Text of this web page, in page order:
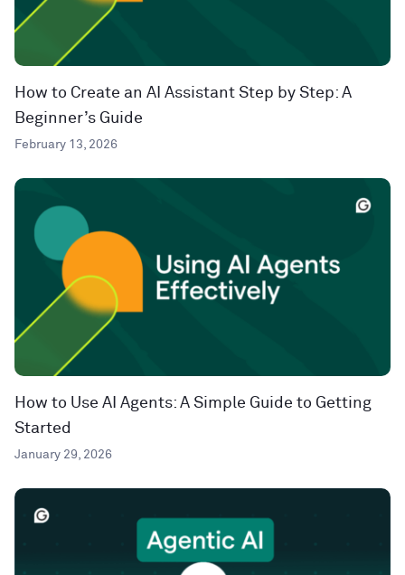
How to Create an AI Assistant Step by Step: A
Beginner’s Guide
February 13, 2026
How to Use AI Agents: A Simple Guide to Getting
Started
January 29, 2026